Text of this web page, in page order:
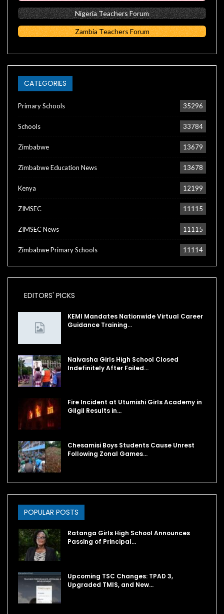
Nigeria Teachers Forum
Zambia Teachers Forum
CATEGORIES
Primary Schools 35296
Schools 33784
Zimbabwe 13679
Zimbabwe Education News 13678
Kenya 12199
ZIMSEC 11115
ZIMSEC News 11115
Zimbabwe Primary Schools 11114
EDITORS' PICKS
KEMI Mandates Nationwide Virtual Career
Guidance Training…
Naivasha Girls High School Closed
Indefinitely After Foiled…
Fire Incident at Utumishi Girls Academy in
Gilgil Results in…
Chesamisi Boys Students Cause Unrest
Following Zonal Games…
POPULAR POSTS
Ratanga Girls High School Announces
Passing of Principal…
Upcoming TSC Changes: TPAD 3,
Upgraded TMIS, and New…